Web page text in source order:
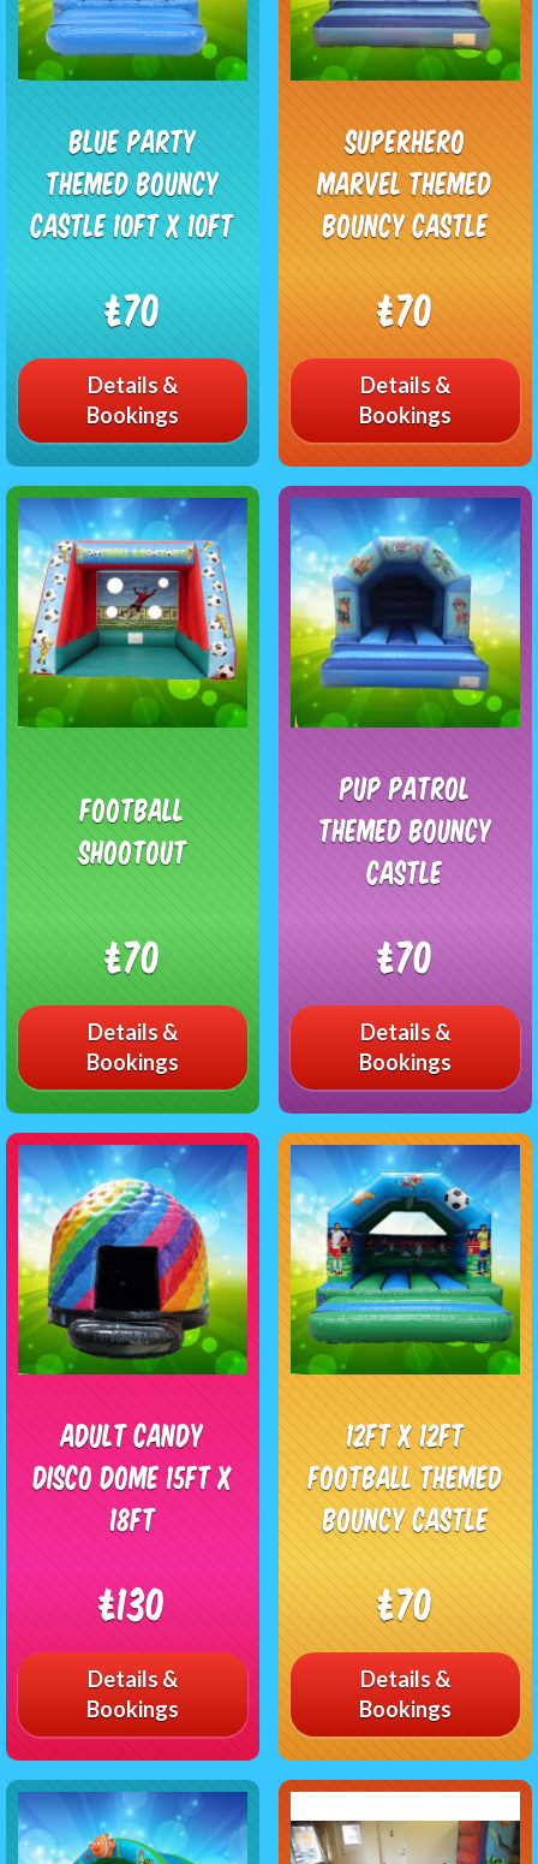
Blue Party
Themed Bouncy
Castle 10ft x 10ft
£70
Details &
Bookings
Superhero
Marvel Themed
Bouncy Castle
£70
Details &
Bookings
Football
Shootout
£70
Details &
Bookings
Pup Patrol
Themed Bouncy
Castle
£70
Details &
Bookings
Adult Candy
Disco Dome 15ft x
18ft
£130
Details &
Bookings
12ft x 12ft
Football Themed
Bouncy Castle
£70
Details &
Bookings